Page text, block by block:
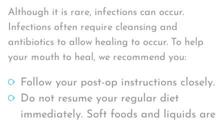
Although it is rare, infections can occur.
Infections often require cleansing and
antibiotics to allow healing to occur. To help
your mouth to heal, we recommend you:
Follow your post-op instructions closely.
Do not resume your regular diet
immediately. Soft foods and liquids are